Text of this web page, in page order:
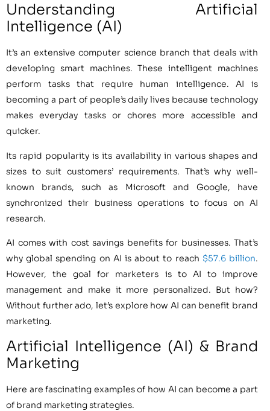
Understanding Artificial
Intelligence (AI)
It’s an extensive computer science branch that deals with
developing smart machines. These intelligent machines
perform tasks that require human intelligence. AI is
becoming a part of people’s daily lives because technology
makes everyday tasks or chores more accessible and
quicker.
Its rapid popularity is its availability in various shapes and
sizes to suit customers’ requirements. That’s why well-
known brands, such as Microsoft and Google, have
synchronized their business operations to focus on AI
research.
AI comes with cost savings benefits for businesses. That’s
why global spending on AI is about to reach $57.6 billion.
However, the goal for marketers is to AI to improve
management and make it more personalized. But how?
Without further ado, let’s explore how AI can benefit brand
marketing.
Artificial Intelligence (AI) & Brand
Marketing
Here are fascinating examples of how AI can become a part
of brand marketing strategies.